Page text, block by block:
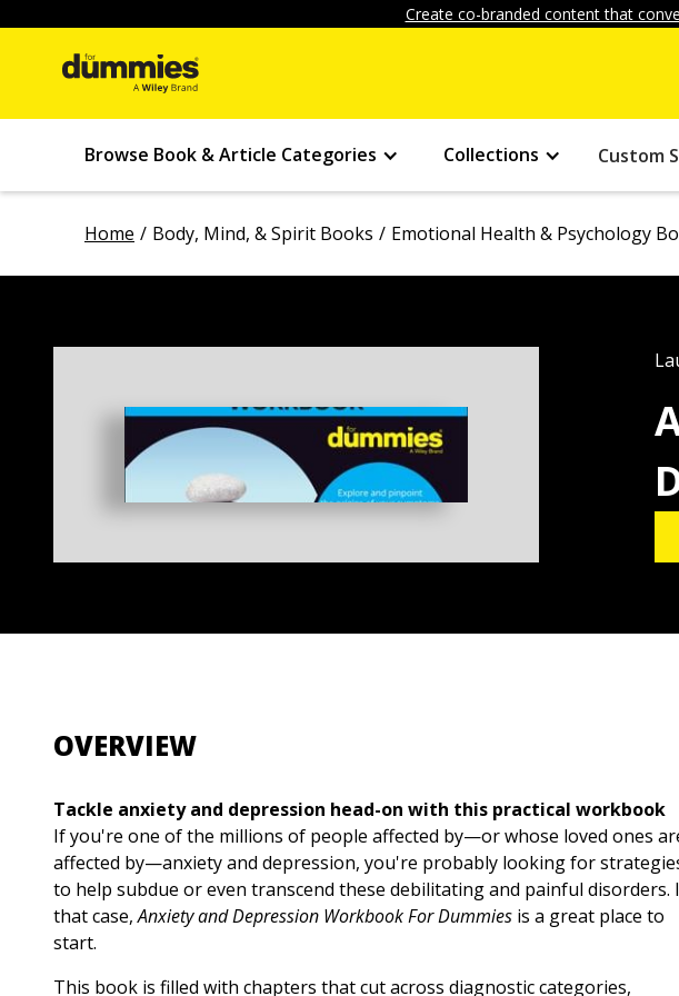
Create co-branded content that
Browse Book & Article Categories Collections Custom
Home Body, Mind, & Spirit Books Emotional Health & Psychology
OVERVIEW
Tackle anxiety and depression head-on with this practical workbook
If you're one of the millions of people affected by—or whose loved ones
affected by—anxiety and depression, you're probably looking for
to help subdue or even transcend these debilitating and painful disorders.
that case,Anxiety and Depression Workbook For Dummies is a great place to
start.
This book is filled with chapters that cut across diagnostic categories,